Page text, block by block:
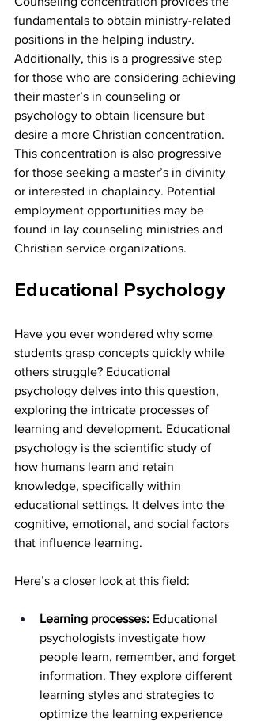
fundamentals to obtain ministry-related
positions in the helping industry.
Additionally, this is a progressive step
for those who are considering achieving
their master’s in counseling or
psychology to obtain licensure but
desire a more Christian concentration.
This concentration is also progressive
for those seeking a master’s in divinity
or interested in chaplaincy. Potential
employment opportunities may be
found in lay counseling ministries and
Christian service organizations.
Educational Psychology
Have you ever wondered why some
students grasp concepts quickly while
others struggle? Educational
psychology delves into this question,
exploring the intricate processes of
learning and development. Educational
psychology is the scientific study of
how humans learn and retain
knowledge, specifically within
educational settings. It delves into the
cognitive, emotional, and social factors
that influence learning.
Here’s a closer look at this field:
Learning processes: Educational
psychologists investigate how
people learn, remember, and forget
information. They explore different
learning styles and strategies to
optimize the learning experience